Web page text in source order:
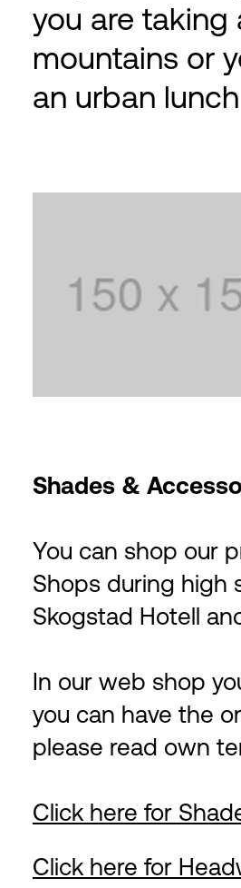
you are taking
mountains or
an urban
Shades &
You can shop our
Shops during high
Skogstad Hotell
In our web shop
you can have the
please read own
Click here for
Click here for